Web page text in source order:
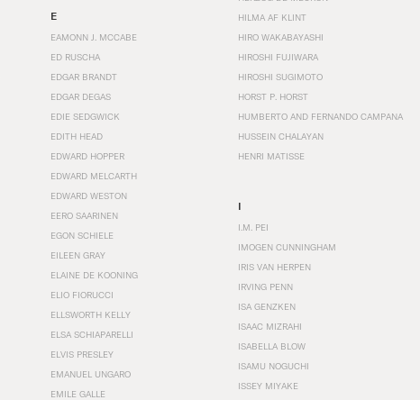
E
EAMONN J. MCCABE
ED RUSCHA
EDGAR BRANDT
EDGAR DEGAS
EDIE SEDGWICK
EDITH HEAD
EDWARD HOPPER
EDWARD MELCARTH
EDWARD WESTON
EERO SAARINEN
EGON SCHIELE
EILEEN GRAY
ELAINE DE KOONING
ELIO FIORUCCI
ELLSWORTH KELLY
ELSA SCHIAPARELLI
ELVIS PRESLEY
EMANUEL UNGARO
EMILE GALLE
HILMA AF KLINT
HIRO WAKABAYASHI
HIROSHI FUJIWARA
HIROSHI SUGIMOTO
HORST P. HORST
HUMBERTO AND FERNANDO CAMPANA
HUSSEIN CHALAYAN
HENRI MATISSE
I
I.M. PEI
IMOGEN CUNNINGHAM
IRIS VAN HERPEN
IRVING PENN
ISA GENZKEN
ISAAC MIZRAHI
ISABELLA BLOW
ISAMU NOGUCHI
ISSEY MIYAKE